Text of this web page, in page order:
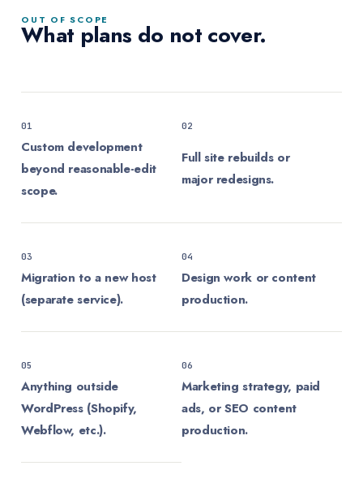
OUT OF SCOPE
What plans do not cover.
01
Custom development
beyond reasonable-edit
scope.
02
Full site rebuilds or
major redesigns.
03
Migration to a new host
(separate service).
04
Design work or content
production.
05
Anything outside
WordPress (Shopify,
Webflow, etc.).
06
Marketing strategy, paid
ads, or SEO content
production.